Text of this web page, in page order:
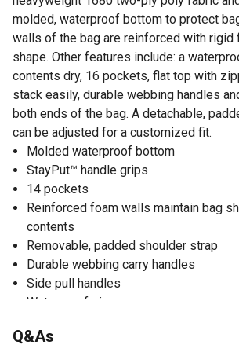
molded, waterproof bottom to protect
walls of the bag are reinforced with rigid
shape. Other features include: a
contents dry, 16 pockets, flat top with
stack easily, durable webbing handles
both ends of the bag. A detachable,
can be adjusted for a customized fit.
Molded waterproof bottom
StayPut™ handle grips
14 pockets
Reinforced foam walls maintain bag
contents
Removable, padded shoulder strap
Durable webbing carry handles
Side pull handles
Waterproof zipper
25 liters of storage space
Q&As